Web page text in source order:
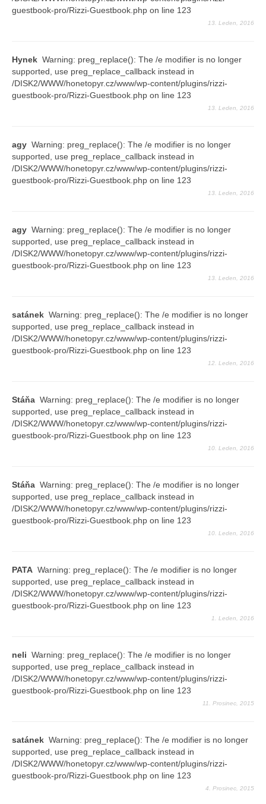
Vše
2015
2014
2012
2011
2010
2008
Odkazy
Vzkazy
Bazar
guestbook-pro/Rizzi-Guestbook.php on line 123
13. Leden, 2016
Hynek Warning: preg_replace(): The /e modifier is no longer
supported, use preg_replace_callback instead in
/DISK2/WWW/honetopyr.cz/www/wp-content/plugins/rizzi-
guestbook-pro/Rizzi-Guestbook.php on line 123
13. Leden, 2016
agy Warning: preg_replace(): The /e modifier is no longer
supported, use preg_replace_callback instead in
/DISK2/WWW/honetopyr.cz/www/wp-content/plugins/rizzi-
guestbook-pro/Rizzi-Guestbook.php on line 123
13. Leden, 2016
agy Warning: preg_replace(): The /e modifier is no longer
supported, use preg_replace_callback instead in
/DISK2/WWW/honetopyr.cz/www/wp-content/plugins/rizzi-
guestbook-pro/Rizzi-Guestbook.php on line 123
13. Leden, 2016
satánek Warning: preg_replace(): The /e modifier is no longer
supported, use preg_replace_callback instead in
/DISK2/WWW/honetopyr.cz/www/wp-content/plugins/rizzi-
guestbook-pro/Rizzi-Guestbook.php on line 123
12. Leden, 2016
Stáňa Warning: preg_replace(): The /e modifier is no longer
supported, use preg_replace_callback instead in
/DISK2/WWW/honetopyr.cz/www/wp-content/plugins/rizzi-
guestbook-pro/Rizzi-Guestbook.php on line 123
10. Leden, 2016
Stáňa Warning: preg_replace(): The /e modifier is no longer
supported, use preg_replace_callback instead in
/DISK2/WWW/honetopyr.cz/www/wp-content/plugins/rizzi-
guestbook-pro/Rizzi-Guestbook.php on line 123
10. Leden, 2016
PATA Warning: preg_replace(): The /e modifier is no longer
supported, use preg_replace_callback instead in
/DISK2/WWW/honetopyr.cz/www/wp-content/plugins/rizzi-
guestbook-pro/Rizzi-Guestbook.php on line 123
1. Leden, 2016
neli Warning: preg_replace(): The /e modifier is no longer
supported, use preg_replace_callback instead in
/DISK2/WWW/honetopyr.cz/www/wp-content/plugins/rizzi-
guestbook-pro/Rizzi-Guestbook.php on line 123
11. Prosinec, 2015
satánek Warning: preg_replace(): The /e modifier is no longer
supported, use preg_replace_callback instead in
/DISK2/WWW/honetopyr.cz/www/wp-content/plugins/rizzi-
guestbook-pro/Rizzi-Guestbook.php on line 123
4. Prosinec, 2015